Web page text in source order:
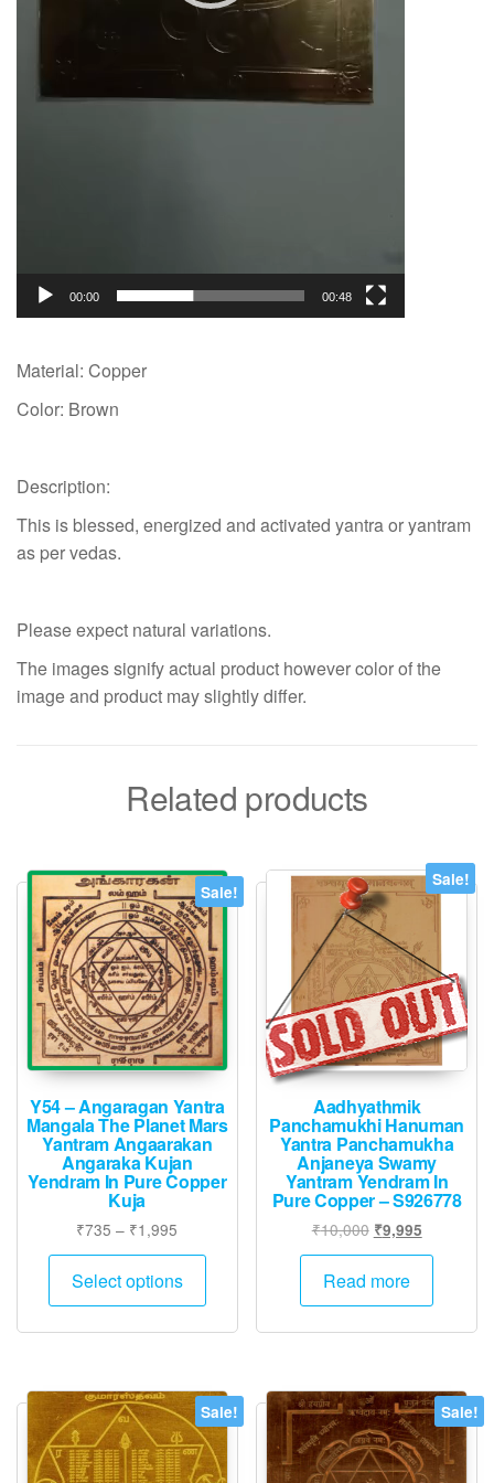
00:00 00:48
Material: Copper
Color: Brown
Description:
This is blessed, energized and activated yantra or yantram
as per vedas.
Please expect natural variations.
The images signify actual product however color of the
image and product may slightly differ.
Related products
Sale!
Y54 – Angaragan Yantra
Mangala The Planet Mars
Yantram Angaarakan
Angaraka Kujan
Yendram In Pure Copper
Kuja
₹735 – ₹1,995
range:
₹735
through
Select options
This
The
options
may
Sale!
Aadhyathmik
Panchamukhi Hanuman
Yantra Panchamukha
Anjaneya Swamy
Yantram Yendram In
Pure Copper – S926778
₹10,000 Original
price
was:
₹10,000.
₹9,995Current
price
₹9,995.
Read more
Sale! Sale!